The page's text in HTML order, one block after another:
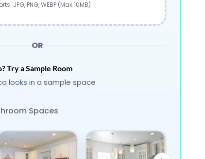
JPG, PNG, WEBP (Max 10MB)
OR
Try a Sample Room
looks in a sample space
Spaces